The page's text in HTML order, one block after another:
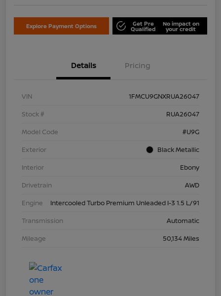
Explore Payment Options Get Pre
Qualified
No impact on
your credit
Details Pricing
VIN
1FMCU9GNXRUA26047
Stock #
RUA26047
Model Code
#U9G
Exterior
Black Metallic
Interior
Ebony
Drivetrain
AWD
Engine
Intercooled Turbo Premium Unleaded I-3 1.5 L/91
Transmission
Automatic
Mileage
50,134 Miles